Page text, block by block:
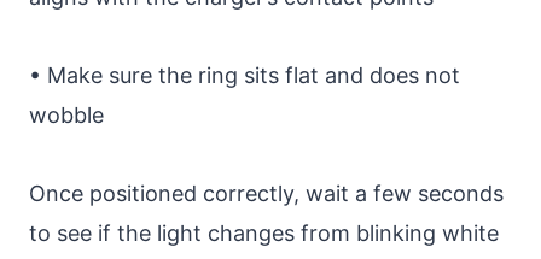
• Make sure the ring sits flat and does not
wobble
Once positioned correctly, wait a few seconds
to see if the light changes from blinking white